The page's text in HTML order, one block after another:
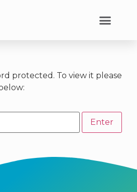
protected. To view it please